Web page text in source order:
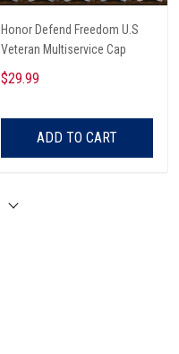
Honor Defend Freedom U.S
Veteran Multiservice Cap
$29.99
ADD TO CART